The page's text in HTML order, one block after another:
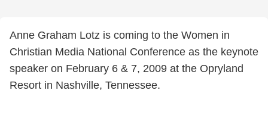
Anne Graham Lotz is coming to the Women in
Christian Media National Conference as the keynote
speaker on February 6 & 7, 2009 at the Opryland
Resort in Nashville, Tennessee.